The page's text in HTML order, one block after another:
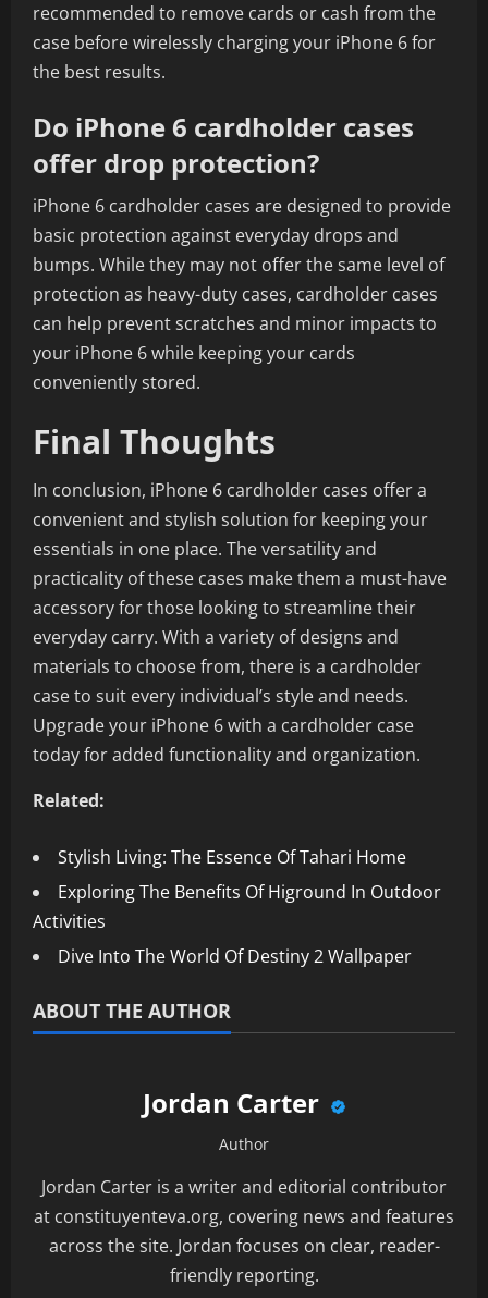
recommended to remove cards or cash from the
case before wirelessly charging your iPhone 6 for
the best results.
Do iPhone 6 cardholder cases
offer drop protection?
iPhone 6 cardholder cases are designed to provide
basic protection against everyday drops and
bumps. While they may not offer the same level of
protection as heavy-duty cases, cardholder cases
can help prevent scratches and minor impacts to
your iPhone 6 while keeping your cards
conveniently stored.
Final Thoughts
In conclusion, iPhone 6 cardholder cases offer a
convenient and stylish solution for keeping your
essentials in one place. The versatility and
practicality of these cases make them a must-have
accessory for those looking to streamline their
everyday carry. With a variety of designs and
materials to choose from, there is a cardholder
case to suit every individual’s style and needs.
Upgrade your iPhone 6 with a cardholder case
today for added functionality and organization.
Related:
Stylish Living: The Essence Of Tahari Home
Exploring The Benefits Of Higround In Outdoor
Activities
Dive Into The World Of Destiny 2 Wallpaper
ABOUT THE AUTHOR
Jordan Carter
Author
Jordan Carter is a writer and editorial contributor
at constituyenteva.org, covering news and features
across the site. Jordan focuses on clear, reader-
friendly reporting.